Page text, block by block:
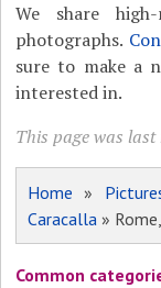
We share
photographs.
sure to make a
interested in.
This page was last
Home »
Caracalla »
Common